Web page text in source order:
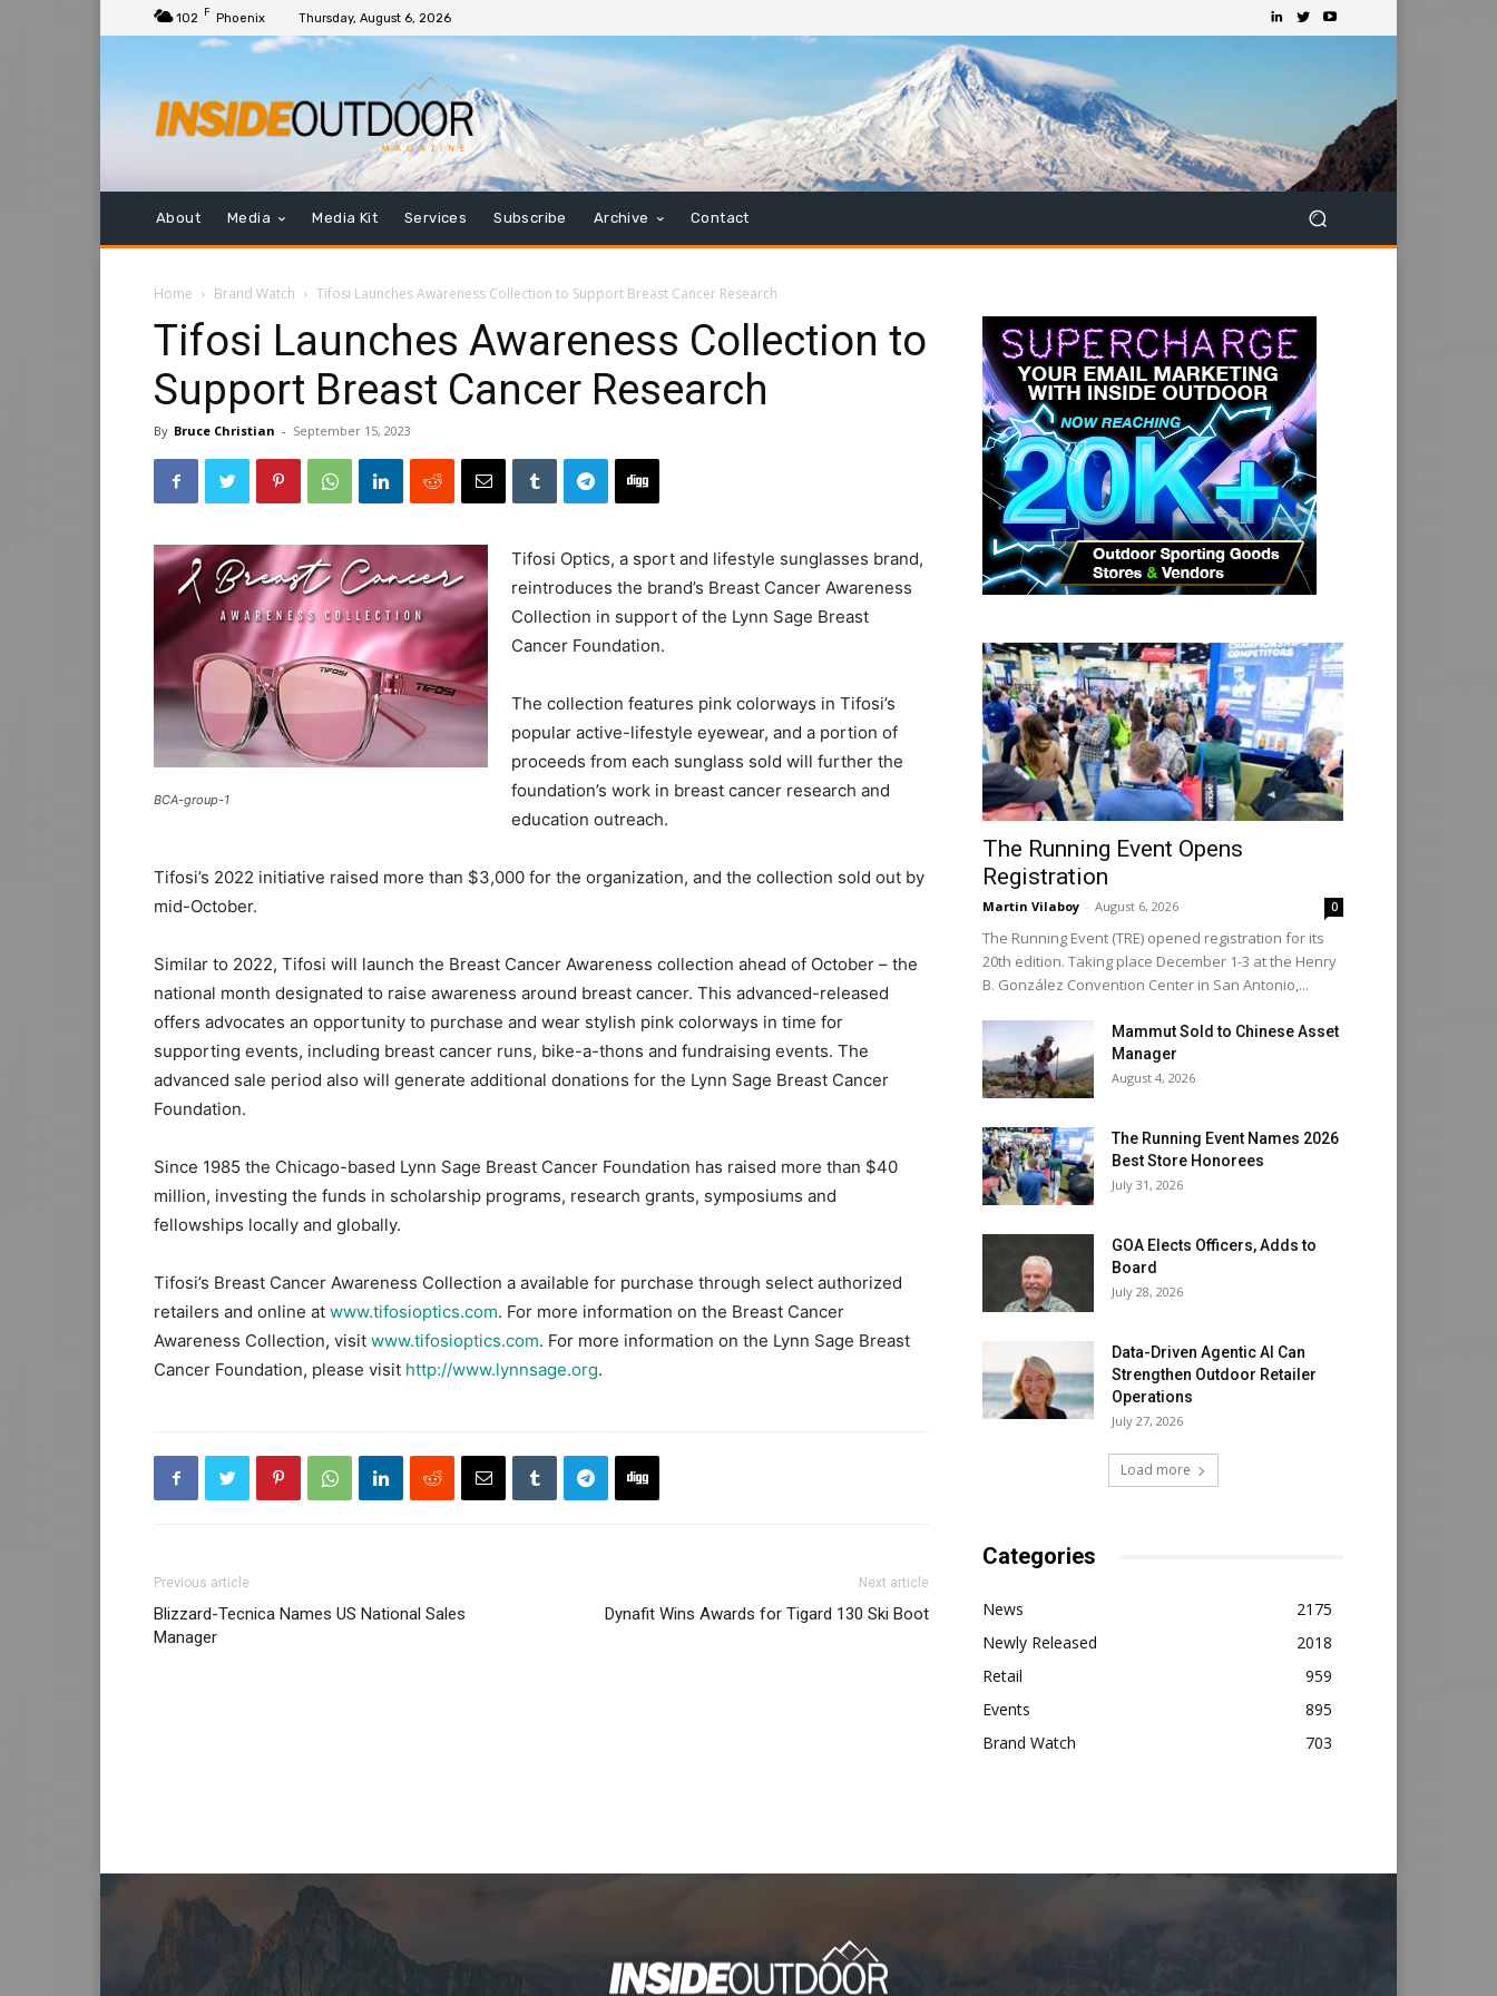
102 F Phoenix Thursday, August 6, 2026
About Media Media Kit Services Subscribe Archive Contact
Home Brand Watch Tifosi Launches Awareness Collection to Support Breast Cancer Research
Tifosi Launches Awareness Collection to
Support Breast Cancer Research
By Bruce Christian - September 15, 2023
BCA-group-1
Tifosi Optics, a sport and lifestyle sunglasses brand,
reintroduces the brand’s Breast Cancer Awareness
Collection in support of the Lynn Sage Breast
Cancer Foundation.
The collection features pink colorways in Tifosi’s
popular active-lifestyle eyewear, and a portion of
proceeds from each sunglass sold will further the
foundation’s work in breast cancer research and
education outreach.
Tifosi’s 2022 initiative raised more than $3,000 for the organization, and the collection sold out by
mid-October.
Similar to 2022, Tifosi will launch the Breast Cancer Awareness collection ahead of October – the
national month designated to raise awareness around breast cancer. This advanced-released
offers advocates an opportunity to purchase and wear stylish pink colorways in time for
supporting events, including breast cancer runs, bike-a-thons and fundraising events. The
advanced sale period also will generate additional donations for the Lynn Sage Breast Cancer
Foundation.
Since 1985 the Chicago-based Lynn Sage Breast Cancer Foundation has raised more than $40
million, investing the funds in scholarship programs, research grants, symposiums and
fellowships locally and globally.
Tifosi’s Breast Cancer Awareness Collection a available for purchase through select authorized
retailers and online at www.tifosioptics.com. For more information on the Breast Cancer
Awareness Collection, visit www.tifosioptics.com. For more information on the Lynn Sage Breast
Cancer Foundation, please visit http://www.lynnsage.org.
Previous article
Blizzard-Tecnica Names US National Sales
Manager
Next article
Dynafit Wins Awards for Tigard 130 Ski Boot
The Running Event Opens
Registration
Martin Vilaboy - August 6, 2026 0
The Running Event (TRE) opened registration for its
20th edition. Taking place December 1-3 at the Henry
B. González Convention Center in San Antonio,...
Mammut Sold to Chinese Asset
Manager
August 4, 2026
The Running Event Names 2026
Best Store Honorees
July 31, 2026
GOA Elects Officers, Adds to
Board
July 28, 2026
Data-Driven Agentic AI Can
Strengthen Outdoor Retailer
Operations
July 27, 2026
Load more
Categories
News
2175
Newly Released
2018
Retail
959
Events
895
Brand Watch
703